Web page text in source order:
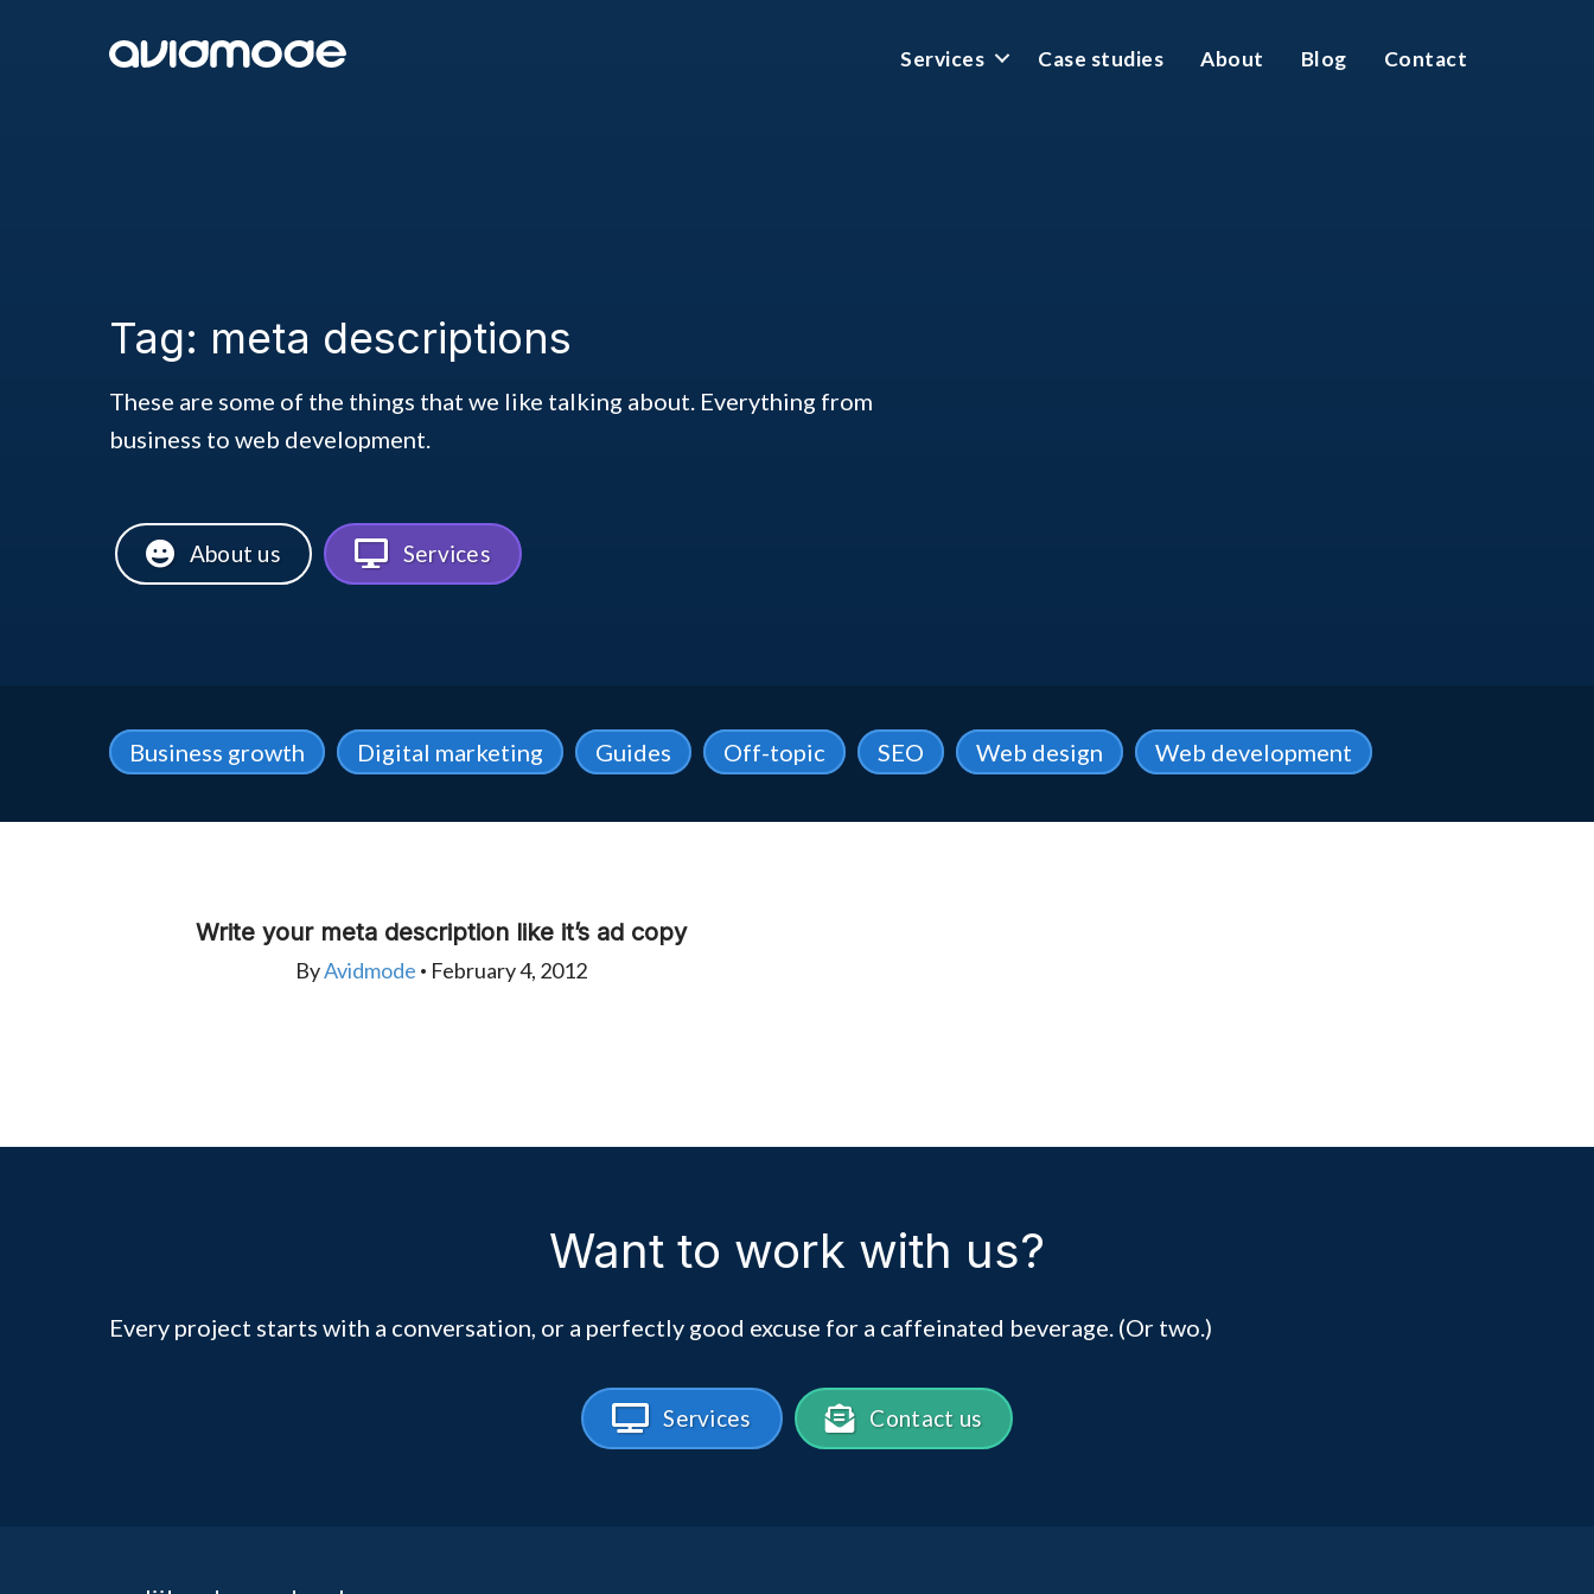
Services Case studies About Blog Contact
Tag: meta descriptions
These are some of the things that we like talking about. Everything from
business to web development.
About us Services
Business growth Digital marketing Guides Off-topic SEO Web design Web development
Write your meta description like it’s ad copy
ByAvidmode • February 4, 2012
Want to work with us?
Every project starts with a conversation, or a perfectly good excuse for a caffeinated beverage. (Or two.)
Services Contact us